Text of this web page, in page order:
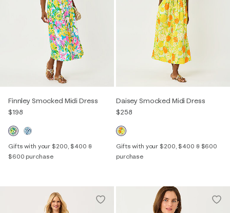
Finnley Smocked Midi Dress
$198
Gifts with your $200, $400 &
$600 purchase
Daisey Smocked Midi Dress
$258
Gifts with your $200, $400 & $600
purchase